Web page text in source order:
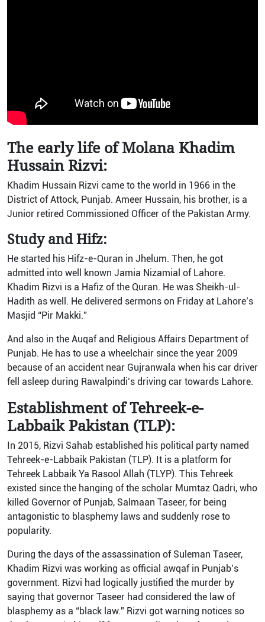
The early life of Molana Khadim
Hussain Rizvi:
Khadim Hussain Rizvi came to the world in 1966 in the
District of Attock, Punjab. Ameer Hussain, his brother, is a
Junior retired Commissioned Officer of the Pakistan Army.
Study and Hifz:
He started his Hifz-e-Quran in Jhelum. Then, he got
admitted into well known Jamia Nizamial of Lahore.
Khadim Rizvi is a Hafiz of the Quran. He was Sheikh-ul-
Hadith as well. He delivered sermons on Friday at Lahore’s
Masjid “Pir Makki.”
And also in the Auqaf and Religious Affairs Department of
Punjab. He has to use a wheelchair since the year 2009
because of an accident near Gujranwala when his car driver
fell asleep during Rawalpindi’s driving car towards Lahore.
Establishment of Tehreek-e-
Labbaik Pakistan (TLP):
In 2015, Rizvi Sahab established his political party named
Tehreek-e-Labbaik Pakistan (TLP). It is a platform for
Tehreek Labbaik Ya Rasool Allah (TLYP). This Tehreek
existed since the hanging of the scholar Mumtaz Qadri, who
killed Governor of Punjab, Salmaan Taseer, for being
antagonistic to blasphemy laws and suddenly rose to
popularity.
During the days of the assassination of Suleman Taseer,
Khadim Rizvi was working as official awqaf in Punjab’s
government. Rizvi had logically justified the murder by
saying that governor Taseer had considered the law of
blasphemy as a “black law.” Rizvi got warning notices so